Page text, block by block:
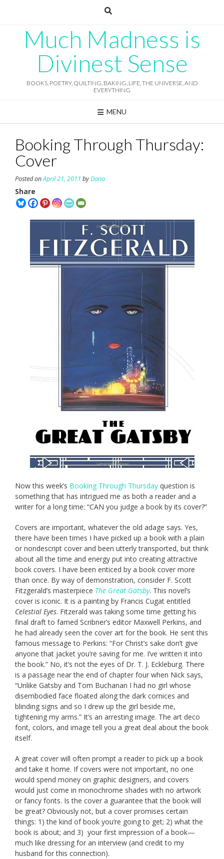
Much Madness is
Divinest Sense
BOOKS, POETRY, QUILTING, BAKING, LIFE, THE UNIVERSE, AND
EVERYTHING
MENU
Booking Through Thursday:
Cover
Posted onApril 21, 2011 byDana
Share
Now this week’s Booking Through Thursday question is
something that has intrigued me as both a reader and a
writer for a long time: “CAN you judge a book by its cover?”
Covers are important, whatever the old adage says. Yes,
there have been times I have picked up a book with a plain
or nondescript cover and been utterly transported, but think
about all the time and energy put into creating attractive
book covers. I have been enticed by a book cover more
than once. By way of demonstration, consider F. Scott
Fitzgerald’s masterpiece The Great Gatsby. This novel’s
cover is iconic. It is a painting by Francis Cugat entitled
Celestial Eyes. Fitzerald was taking some time getting his
final draft to famed Scribner’s editor Maxwell Perkins, and
he had already seen the cover art for the book. He sent this
famous message to Perkins: “For Christ’s sake don’t give
anyone that jacket you’re saving for me. I’ve written it into
the book.” No, it’s not the eyes of Dr. T. J. Eckleburg. There
is a passage near the end of chapter four when Nick says,
“Unlike Gatsby and Tom Buchanan I had no girl whose
disembodied face floated along the dark cornices and
blinding signs and so I drew up the girl beside me,
tightening my arms.” It’s an arresting image. The art deco
font, colors, and image tell you a great deal about the book
itself.
A great cover will often prompt a reader to pick up a book
and take it home. If covers were not important, no one
would spend money on graphic designers, and covers
would just come in monochrome shades with no artwork
or fancy fonts. Is the cover a guarantee that the book will
be great? Obviously not, but a cover promises certain
things: 1) the kind of book you’re going to get; 2) what the
book is about; and 3) your first impression of a book—
much like dressing for an interview (and credit to my
husband for this connection).